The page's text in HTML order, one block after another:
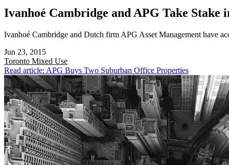
Ivanhoé Cambridge and APG Take Stake
Ivanhoé Cambridge and Dutch firm APG Asset Management have
Jun 23, 2015
Toronto Mixed Use
Read article: APG Buys Two Suburban Office Properties